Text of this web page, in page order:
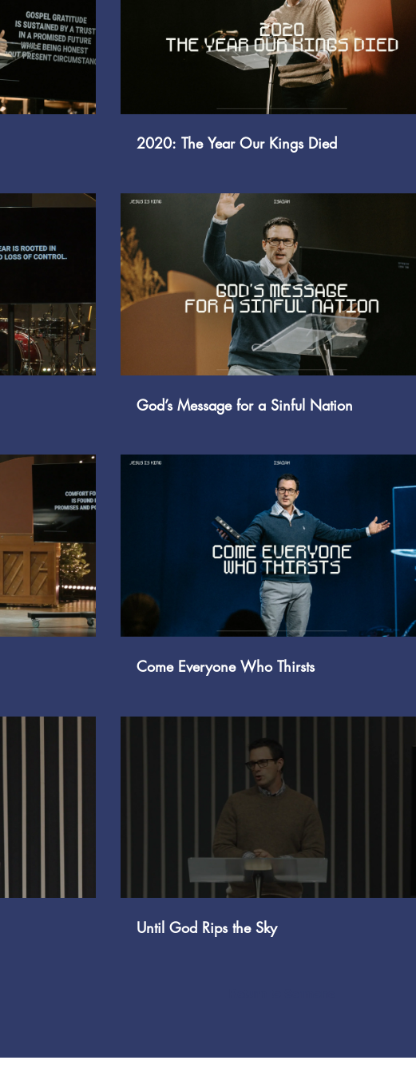
Play Video
2020: The Year Our Kings Died
Play Video
God’s Message for a Sinful Nation
Play Video
Come Everyone Who Thirsts
Until God Rips the Sky